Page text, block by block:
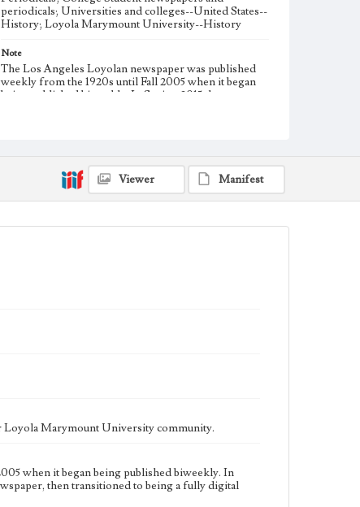
periodicals; Universities and colleges--United States--
History; Loyola Marymount University--History
Note
The Los Angeles Loyolan newspaper was published
weekly from the 1920s until Fall 2005 when it began
being published biweekly. In Spring 2015 the
Collection Location
Loyola Marymount University Newspaper and
Periodicals Collection
Viewer Manifest
Loyola Marymount University community.
when it began being published biweekly. In
then transitioned to being a fully digital